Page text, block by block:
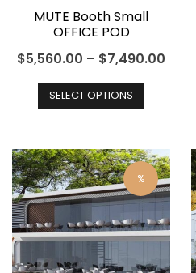
product
MUTE Booth Small
OFFICE POD
$5,560.00 – $7,490.00
SELECT OPTIONS
This
multiple
The
options
may
be
%